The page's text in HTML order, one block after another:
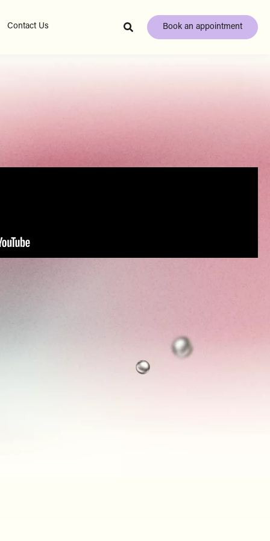
Contact Us Book an appointment